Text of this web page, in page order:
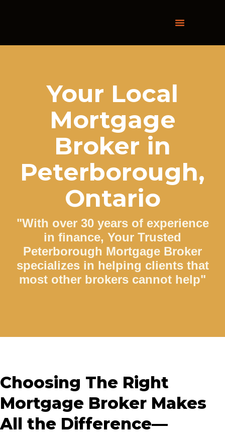
Your Local
Mortgage
Broker in
Peterborough,
Ontario
"With over 30 years of experience
in finance, Your Trusted
Peterborough Mortgage Broker
specializes in helping clients that
most other brokers cannot help"
Choosing The Right
Mortgage Broker Makes
All the Difference—